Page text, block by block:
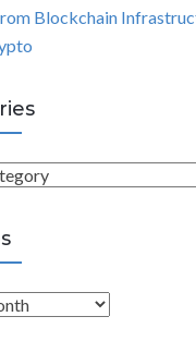
Blockchain